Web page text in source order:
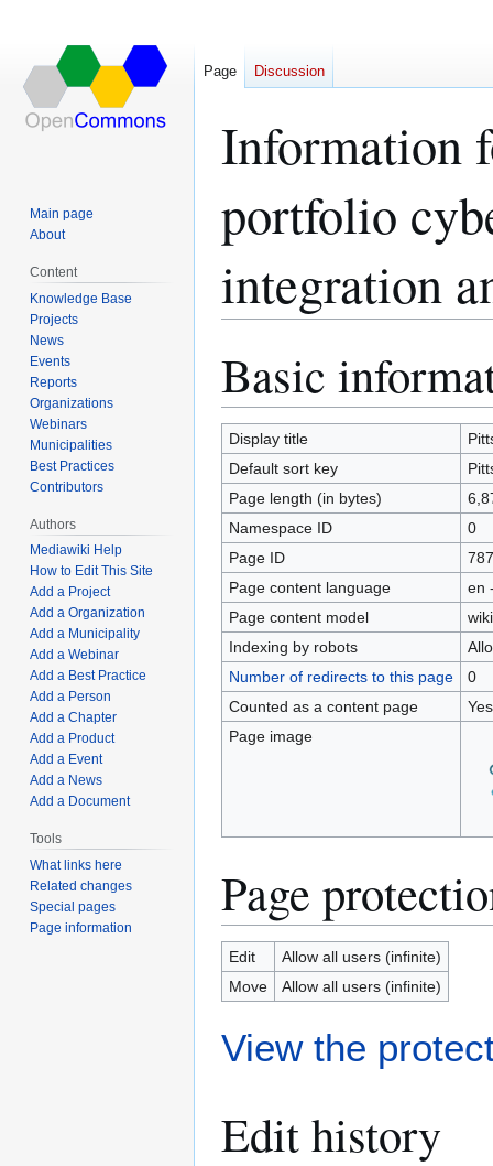
Information
portfolio
integration
toto
Basic
Display title
Default sort key
Page length (in bytes)
Namespace ID
0
Page ID
787
Page content language
en
Page content model
Indexing by robots
Number of redirects to this page
0
Counted as a content page
Yes
Page image
Page
Edit
Allow all users (infinite)
Move
Allow all users (infinite)
View the
Edit history
Page Discussion
Main page
About
Content
Knowledge Base
Projects
News
Events
Reports
Organizations
Webinars
Municipalities
Best Practices
Contributors
Authors
Mediawiki Help
How to Edit This Site
Add a Project
Add a Organization
Add a Municipality
Add a Webinar
Add a Best Practice
Add a Person
Add a Chapter
Add a Product
Add a Event
Add a News
Add a Document
Tools
What links here
Related changes
Special pages
Page information